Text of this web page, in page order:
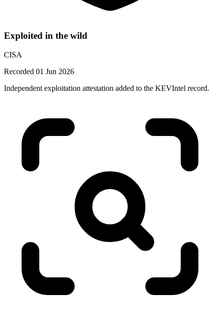
Exploited in the wild
CISA
Recorded 01 Jun 2026
Independent exploitation attestation added to the KEVIntel record.